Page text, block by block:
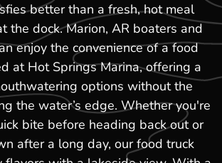
better than a fresh, hot meal
the dock. Marion, AR boaters and
enjoy the convenience of a food
at Hot Springs Marina, offering a
options without the
the water’s edge. Whether you're
bite before heading back out or
after a long day, our food truck